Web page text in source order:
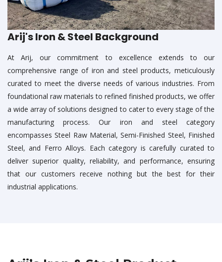
Arij's Iron & Steel Background
At Arij, our commitment to excellence extends to our
comprehensive range of iron and steel products, meticulously
curated to meet the diverse needs of various industries. From
foundational raw materials to refined finished products, we offer
a wide array of solutions designed to cater to every stage of the
manufacturing process. Our iron and steel category
encompasses Steel Raw Material, Semi-Finished Steel, Finished
Steel, and Ferro Alloys. Each category is carefully curated to
deliver superior quality, reliability, and performance, ensuring
that our customers receive nothing but the best for their
industrial applications.